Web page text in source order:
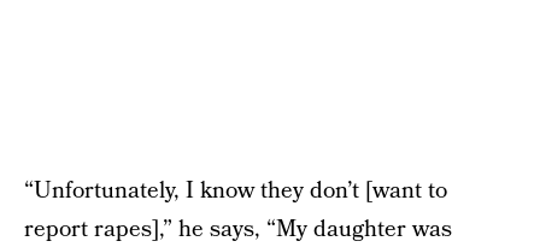
“Unfortunately, I know they don’t [want to
report rapes],” he says, “My daughter was